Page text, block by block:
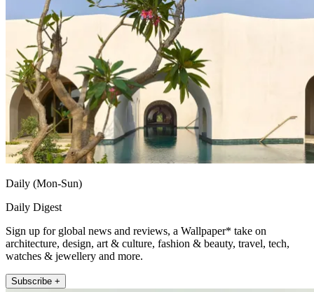
Daily (Mon-Sun)
Daily Digest
Sign up for global news and reviews, a Wallpaper* take on
architecture, design, art & culture, fashion & beauty, travel, tech,
watches & jewellery and more.
Subscribe +